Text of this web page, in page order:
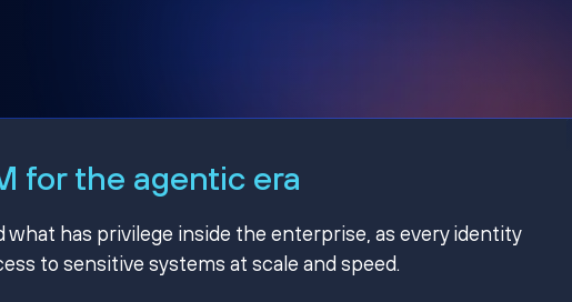
for the agentic era
has privilege inside the enterprise, as every identity
to sensitive systems at scale and speed.